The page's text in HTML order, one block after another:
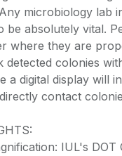
microbiology lab
be absolutely vital.
where they are
detected colonies
a digital display will
contact
IUL's